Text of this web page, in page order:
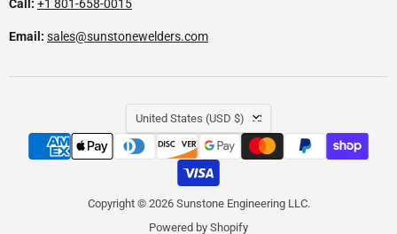
Call: +1 801-658-0015
Email: sales@sunstonewelders.com
COUNTRY
United States (USD $)
Copyright © 2026 Sunstone Engineering LLC.
Powered by Shopify